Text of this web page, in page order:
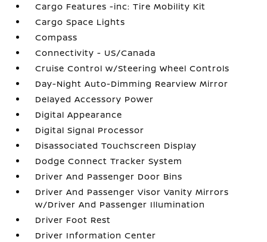
Cargo Features -inc: Tire Mobility Kit
Cargo Space Lights
Compass
Connectivity - US/Canada
Cruise Control w/Steering Wheel Controls
Day-Night Auto-Dimming Rearview Mirror
Delayed Accessory Power
Digital Appearance
Digital Signal Processor
Disassociated Touchscreen Display
Dodge Connect Tracker System
Driver And Passenger Door Bins
Driver And Passenger Visor Vanity Mirrors
w/Driver And Passenger Illumination
Driver Foot Rest
Driver Information Center